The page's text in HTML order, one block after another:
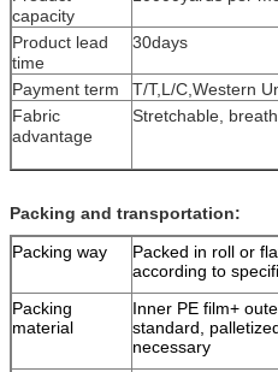
capacity
Product lead
time
30days
Payment term
T/T,L/C,Western
Fabric
advantage
Stretchable,
Packing and transportation:
Packing way
Packed in roll or
according to
Packing
material
Inner PE film+
standard,
necessary